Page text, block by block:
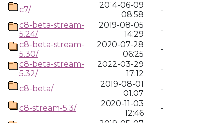
c7/
2014-06-09
08:58
-
c8-beta-stream-
5.24/
2019-08-05
14:29
-
c8-beta-stream-
5.30/
2020-07-28
06:25
-
c8-beta-stream-
5.32/
2022-03-29
17:12
-
c8-beta/
2019-08-01
01:07
-
c8-stream-5.3/
2020-11-03
12:46
-